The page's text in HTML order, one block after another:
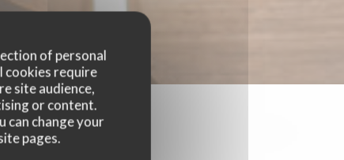
of personal
cookies require
site audience,
or content.
can change your
pages.